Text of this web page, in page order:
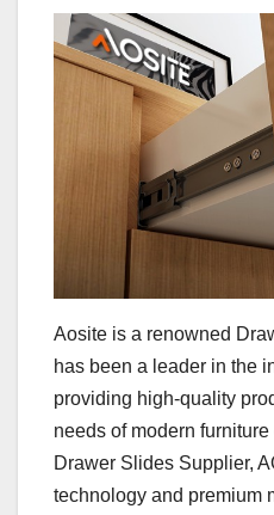
Aosite is a renowned
has been a leader in the
providing high-quality
needs of modern
Drawer Slides Supplier,
technology and premium